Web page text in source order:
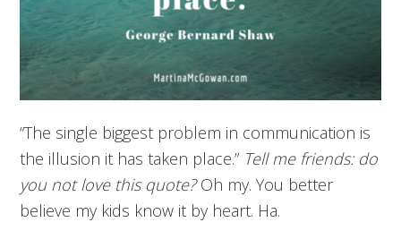
“The single biggest problem in communication is
the illusion it has taken place.” Tell me friends: do
you not love this quote?Oh my. You better
believe my kids know it by heart. Ha.